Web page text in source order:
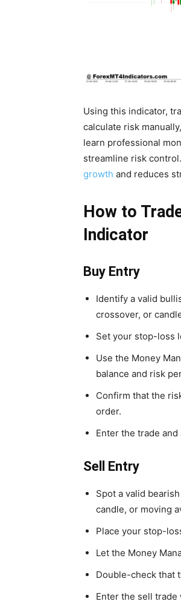
Using this indicator,
calculate risk
learn professional
streamline risk
growth and reduces
How to
Indicator
Buy Entry
Identify a valid
crossover, or
Set your stop-loss
Use the Money
balance and risk
Confirm that the
order.
Enter the trade
Sell Entry
Spot a valid
candle, or moving
Place your stop-
Let the Money
Double-check that
Enter the sell